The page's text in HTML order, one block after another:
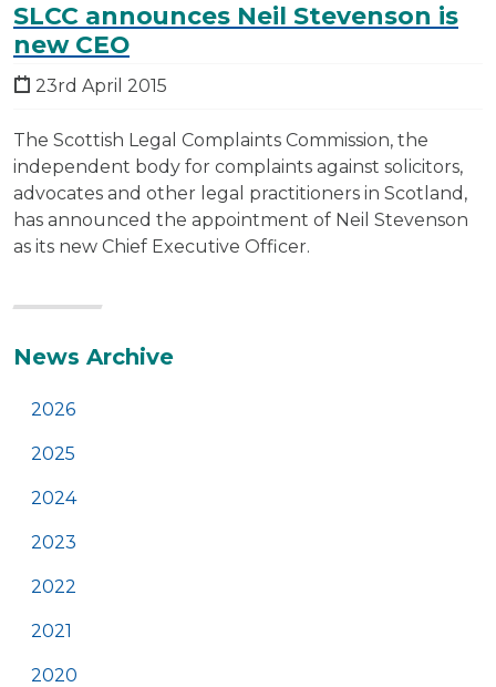
SLCC announces Neil Stevenson is
new CEO
23rd April 2015
The Scottish Legal Complaints Commission, the
independent body for complaints against solicitors,
advocates and other legal practitioners in Scotland,
has announced the appointment of Neil Stevenson
as its new Chief Executive Officer.
Additional
News Archive
2026
2025
2024
2023
2022
2021
2020